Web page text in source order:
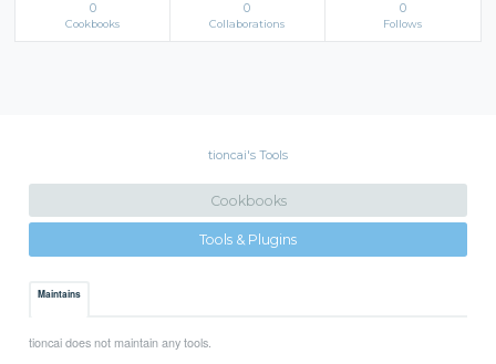
0
Cookbooks
0
Collaborations
0
Follows
tioncai's Tools
Cookbooks
Tools & Plugins
Maintains
tioncai does not maintain any tools.